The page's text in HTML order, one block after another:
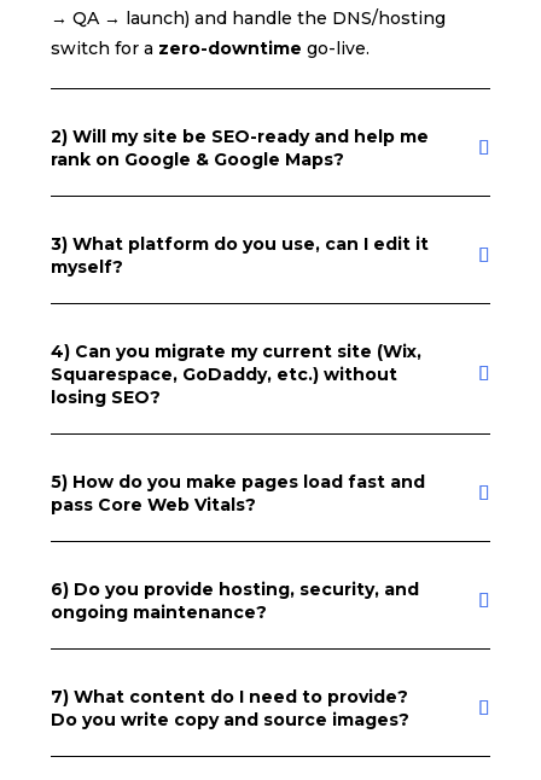
→ QA → launch) and handle the DNS/hosting
switch for a zero-downtime go-live.
2) Will my site be SEO-ready and help me
rank on Google & Google Maps?
3) What platform do you use, can I edit it
myself?
4) Can you migrate my current site (Wix,
Squarespace, GoDaddy, etc.) without
losing SEO?
5) How do you make pages load fast and
pass Core Web Vitals?
6) Do you provide hosting, security, and
ongoing maintenance?
7) What content do I need to provide?
Do you write copy and source images?